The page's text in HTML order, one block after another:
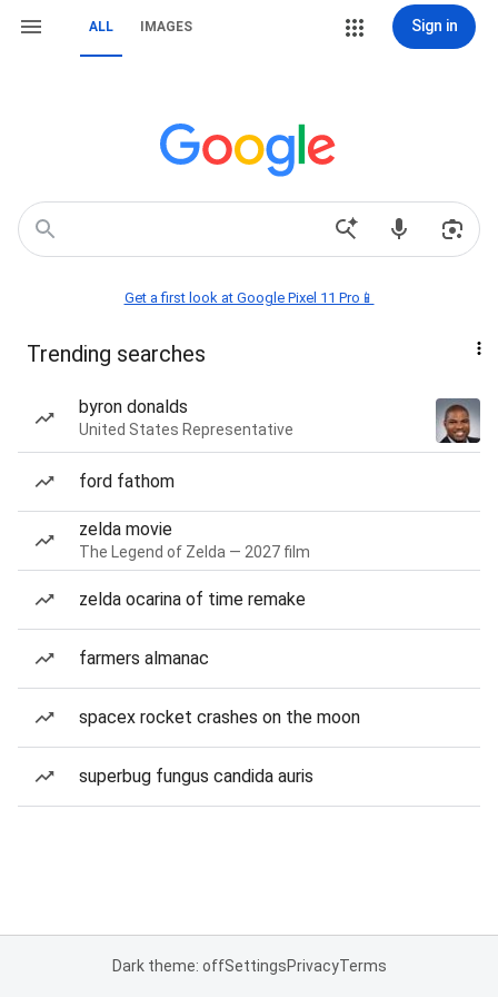
ALL IMAGES Sign in
Get a first look at Google Pixel 11 Pro📱
Trending searches
byron donalds
United States Representative
ford fathom
zelda movie
The Legend of Zelda — 2027 film
zelda ocarina of time remake
farmers almanac
spacex rocket crashes on the moon
superbug fungus candida auris
Dark theme: offSettingsPrivacyTerms